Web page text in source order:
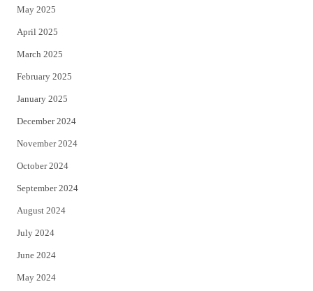
May 2025
April 2025
March 2025
February 2025
January 2025
December 2024
November 2024
October 2024
September 2024
August 2024
July 2024
June 2024
May 2024